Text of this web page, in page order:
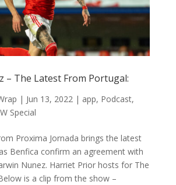
– The Latest From Portugal:
| Jun 13, 2022| app, Podcast,
Special
Proxima Jornada brings the latest
Benfica confirm an agreement with
Nunez. Harriet Prior hosts for The
is a clip from the show –